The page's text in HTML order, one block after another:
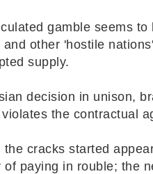
gamble seems to
other 'hostile
supply.
decision in unison,
the contractual
cracks started
paying in rouble; the